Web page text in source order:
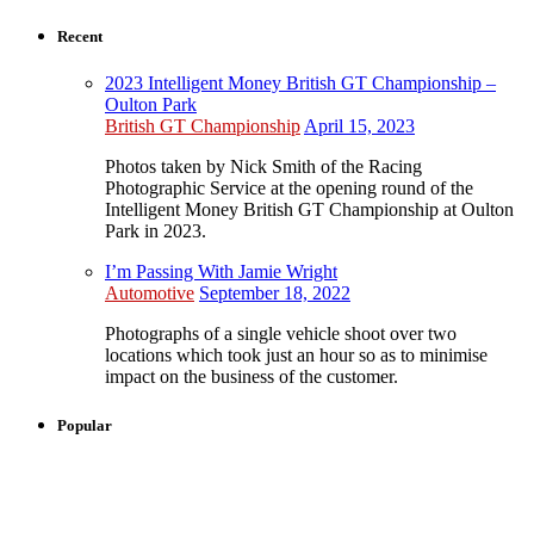
Recent
2023 Intelligent Money British GT Championship –
Oulton Park
British GT Championship April 15, 2023
Photos taken by Nick Smith of the Racing
Photographic Service at the opening round of the
Intelligent Money British GT Championship at Oulton
Park in 2023.
I’m Passing With Jamie Wright
Automotive September 18, 2022
Photographs of a single vehicle shoot over two
locations which took just an hour so as to minimise
impact on the business of the customer.
Popular